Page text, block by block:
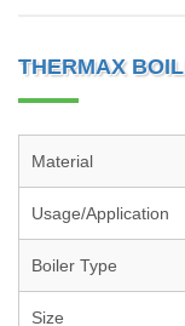
THERMAX
Material
Usage/Application
Boiler Type
Size